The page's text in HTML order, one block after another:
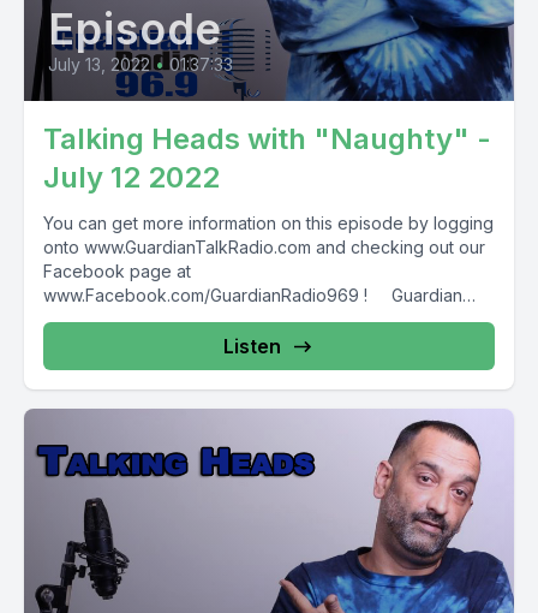
Episode
July 13, 2022 • 01:37:33
Talking Heads with "Naughty" -
July 12 2022
You can get more information on this episode by logging
onto www.GuardianTalkRadio.com and checking out our
Facebook page at
www.Facebook.com/GuardianRadio969 ! Guardian
Radio providing...
Listen